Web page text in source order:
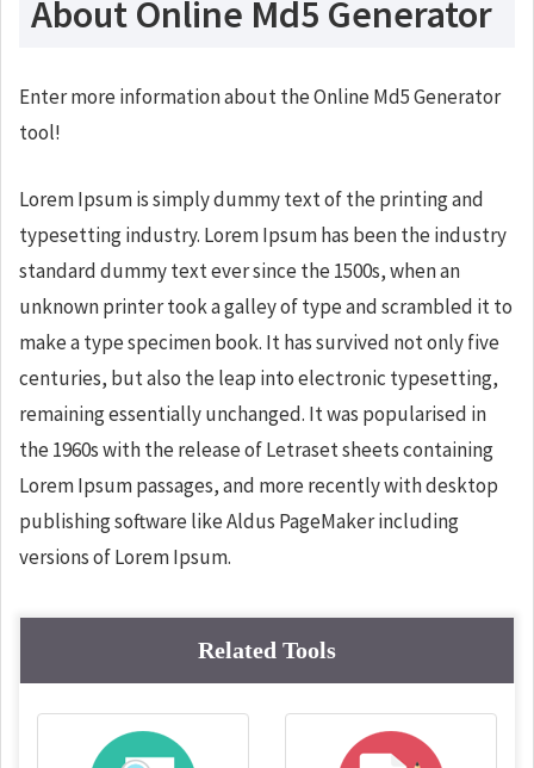
About Online Md5 Generator
Enter more information about the Online Md5 Generator
tool!
Lorem Ipsum is simply dummy text of the printing and
typesetting industry. Lorem Ipsum has been the industry
standard dummy text ever since the 1500s, when an
unknown printer took a galley of type and scrambled it to
make a type specimen book. It has survived not only five
centuries, but also the leap into electronic typesetting,
remaining essentially unchanged. It was popularised in
the 1960s with the release of Letraset sheets containing
Lorem Ipsum passages, and more recently with desktop
publishing software like Aldus PageMaker including
versions of Lorem Ipsum.
Related Tools